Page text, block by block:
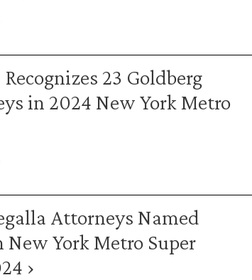
23 Goldberg
in 2024 New York Metro
Attorneys Named
New York Metro Super
›